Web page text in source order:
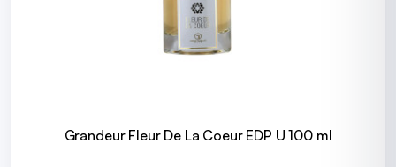
Grandeur Fleur De La Coeur EDP U 100 ml